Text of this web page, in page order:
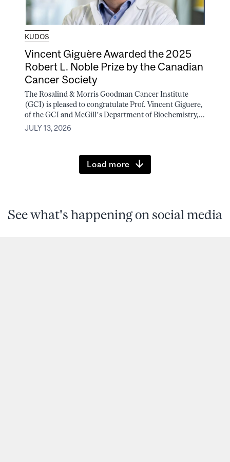
KUDOS
Vincent Giguère Awarded the 2025
Robert L. Noble Prize by the Canadian
Cancer Society
The Rosalind & Morris Goodman Cancer Institute
(GCI) is pleased to congratulate Prof. Vincent Giguere,
of the GCI and McGill’s Department of Biochemistry,...
JULY 13, 2026
Load more
See what's happening on social media